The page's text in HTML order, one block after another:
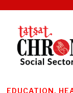
EDUCATION,